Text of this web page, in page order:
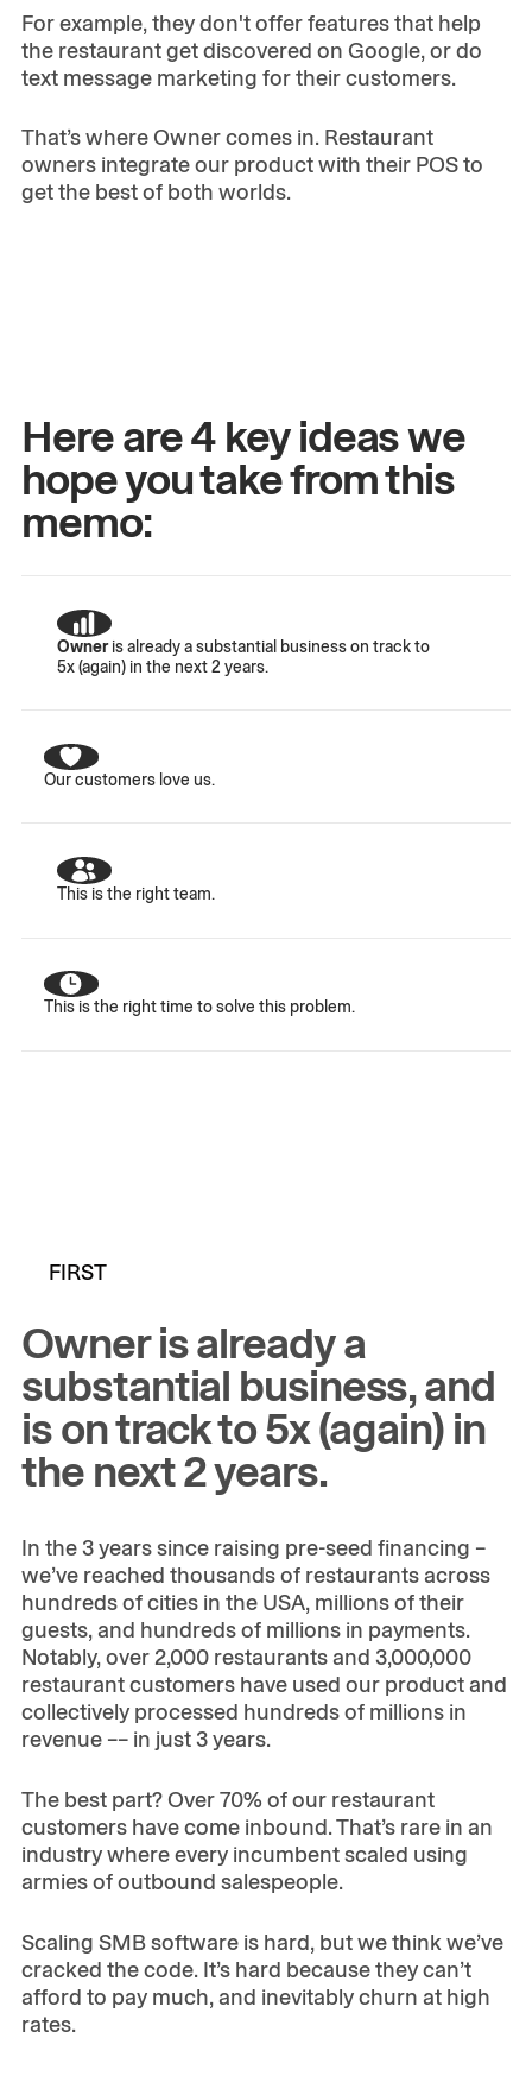
For example, they don't offer features that help
the restaurant get discovered on Google, or do
text message marketing for their customers.
That’s where Owner comes in. Restaurant
owners integrate our product with their POS to
get the best of both worlds.
Here are 4 key ideas we
hope you take from this
memo:
Owneris already a substantial business on track to
5x (again) in the next 2 years.
Our customers love us.
This is the right team.
This is the right time to solve this problem.
FIRST
Owner is already a
substantial business, and
is on track to 5x (again) in
the next 2 years.
In the 3 years since raising pre-seed financing –
we’ve reached thousands of restaurants across
hundreds of cities in the USA, millions of their
guests, and hundreds of millions in payments.
Notably, over 2,000 restaurants and 3,000,000
restaurant customers have used our product and
collectively processed hundreds of millions in
revenue –– in just 3 years.
The best part? Over 70% of our restaurant
customers have come inbound. That’s rare in an
industry where every incumbent scaled using
armies of outbound salespeople.
Scaling SMB software is hard, but we think we’ve
cracked the code. It’s hard because they can’t
afford to pay much, and inevitably churn at high
rates.